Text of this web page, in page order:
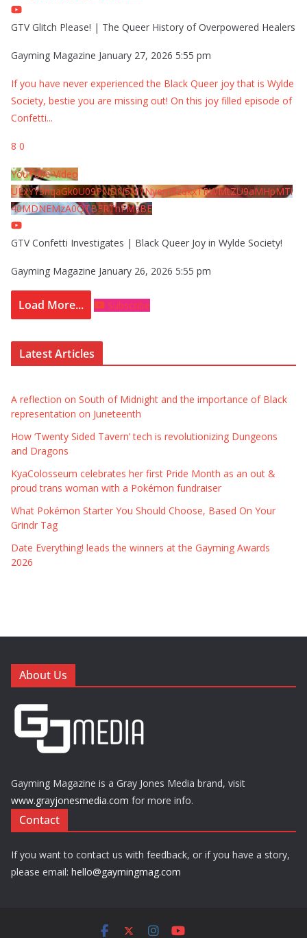
GTV Glitch Please! | The Queer History of Overpowered Healers
Gayming Magazine January 27, 2026 5:55 pm
If you have never experienced the Black Queer joy that is Wylde
Society, bestie you are missing out! On this joy filled episode of
Confetti...
8 0
YouTube Video
UExYY3hqaGk0U09PNDN5M1Nyem8zdkxTRWMtZU9aMHpMTi
40MDNEMzA0QTBFRThFMzBE
GTV Confetti Investigates | Black Queer Joy in Wylde Society!
Gayming Magazine January 26, 2026 5:55 pm
Load More... Subscribe
Latest Articles
A reflection on South of Midnight and the importance of Black
representation on Juneteenth
How ‘Twenty Sided Tavern’ tech is revolutionizing Dungeons
and Dragons
KyaColosseum celebrates her first Pride Month as an out &
proud trans woman with a Pokémon fundraiser
What Pokémon Starter You Should Choose, Based On Your
Grindr Tag
Date Everything! leads the winners at the Gayming Awards
2026
About Us
Gayming Magazine is a Gray Jones Media brand, visit
www.grayjonesmedia.com for more info.
Contact
If you want to contact us with feedback, or if you have a story,
please email: hello@gaymingmag.com